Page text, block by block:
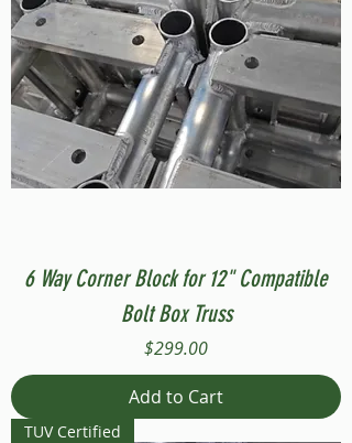
6 Way Corner Block for 12" Compatible
Bolt Box Truss
Price
$299.00
Add to Cart
TUV Certified